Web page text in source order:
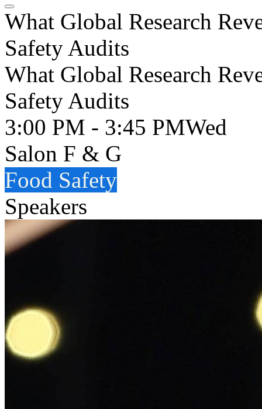
What Global Research
Safety Audits
What Global Research
Safety Audits
3:00 PM - 3:45 PMWed
Salon F & G
Food Safety
Speakers